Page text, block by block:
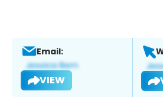
Email:
VIEW